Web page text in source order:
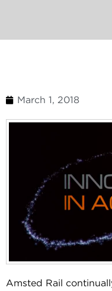
March 1, 2018
Amsted Rail